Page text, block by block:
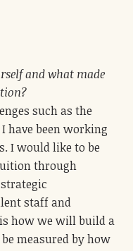
and what made
such as the
have been working
I would like to be
through
staff and
how we will build a
measured by how